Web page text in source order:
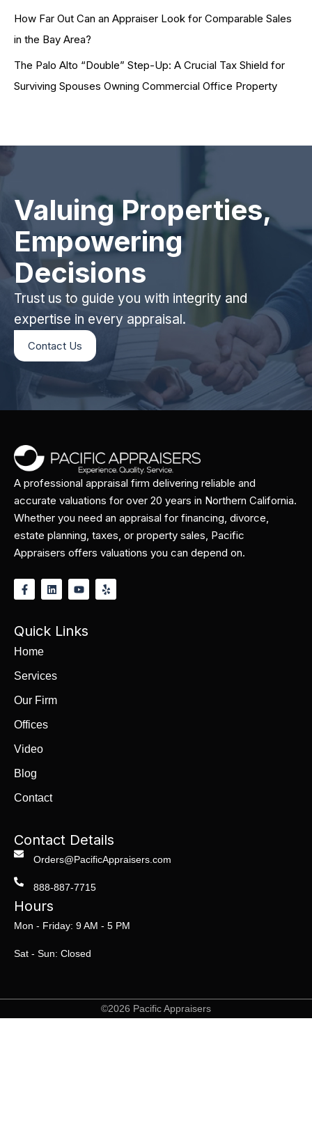
How Far Out Can an Appraiser Look for Comparable Sales
in the Bay Area?
The Palo Alto “Double” Step-Up: A Crucial Tax Shield for
Surviving Spouses Owning Commercial Office Property
Valuing Properties,
Empowering
Decisions
Trust us to guide you with integrity and
expertise in every appraisal.
Contact Us
A professional appraisal firm delivering reliable and
accurate valuations for over 20 years in Northern California.
Whether you need an appraisal for financing, divorce,
estate planning, taxes, or property sales, Pacific
Appraisers offers valuations you can depend on.
Quick Links
Home
Services
Our Firm
Offices
Video
Blog
Contact
Contact Details
Orders@PacificAppraisers.com
888-887-7715
Hours
Mon - Friday: 9 AM - 5 PM
Sat - Sun: Closed
©2026 Pacific Appraisers